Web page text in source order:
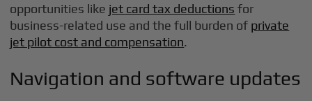
opportunities like jet card tax deductions for
business-related use and the full burden of private
jet pilot cost and compensation.
Navigation and software updates